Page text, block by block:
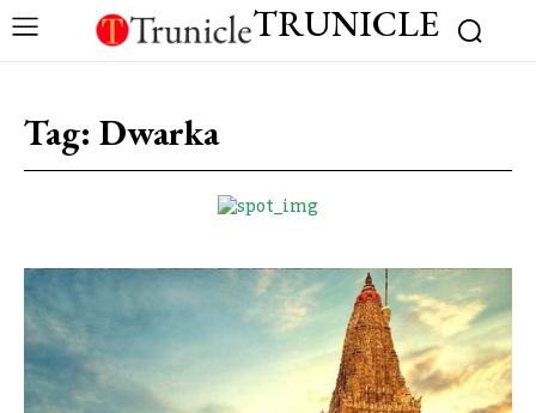
TRUNICLE
Tag: Dwarka